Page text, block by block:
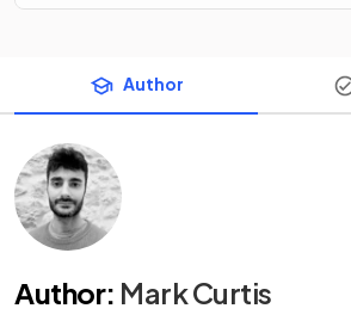
Author
Author: Mark Curtis